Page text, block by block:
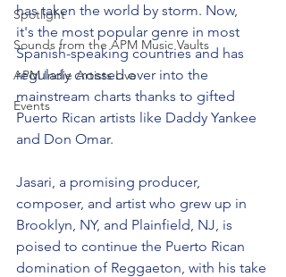
Spotlight
Sounds from the APM Music Vaults
APM Indie Artists Live
Events
has taken the world by storm. Now,
it's the most popular genre in most
Spanish-speaking countries and has
regularly crossed over into the
mainstream charts thanks to gifted
Puerto Rican artists like Daddy Yankee
and Don Omar.
Jasari, a promising producer,
composer, and artist who grew up in
Brooklyn, NY, and Plainfield, NJ, is
poised to continue the Puerto Rican
domination of Reggaeton, with his take